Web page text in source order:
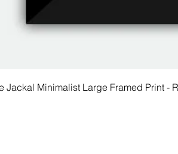
Jackal Minimalist Large Framed Print -